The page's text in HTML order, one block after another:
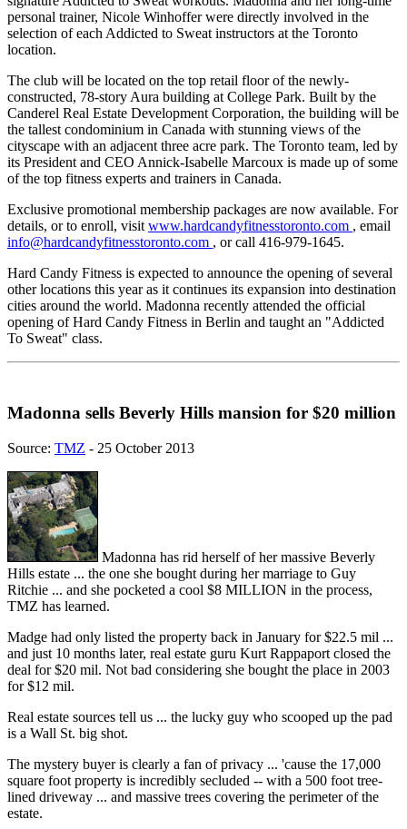
personal trainer, Nicole Winhoffer were directly involved in the
selection of each Addicted to Sweat instructors at the Toronto
location.
The club will be located on the top retail floor of the newly-
constructed, 78-story Aura building at College Park. Built by the
Canderel Real Estate Development Corporation, the building will be
the tallest condominium in Canada with stunning views of the
cityscape with an adjacent three acre park. The Toronto team, led by
its President and CEO Annick-Isabelle Marcoux is made up of some
of the top fitness experts and trainers in Canada.
Exclusive promotional membership packages are now available. For
details, or to enroll, visit www.hardcandyfitnesstoronto.com , email
info@hardcandyfitnesstoronto.com , or call 416-979-1645.
Hard Candy Fitness is expected to announce the opening of several
other locations this year as it continues its expansion into destination
cities around the world. Madonna recently attended the official
opening of Hard Candy Fitness in Berlin and taught an "Addicted
To Sweat" class.
Madonna sells Beverly Hills mansion for $20 million
Source: TMZ - 25 October 2013
Madonna has rid herself of her massive Beverly
Hills estate ... the one she bought during her marriage to Guy
Ritchie ... and she pocketed a cool $8 MILLION in the process,
TMZ has learned.
Madge had only listed the property back in January for $22.5 mil ...
and just 10 months later, real estate guru Kurt Rappaport closed the
deal for $20 mil. Not bad considering she bought the place in 2003
for $12 mil.
Real estate sources tell us ... the lucky guy who scooped up the pad
is a Wall St. big shot.
The mystery buyer is clearly a fan of privacy ... 'cause the 17,000
square foot property is incredibly secluded -- with a 500 foot tree-
lined driveway ... and massive trees covering the perimeter of the
estate.